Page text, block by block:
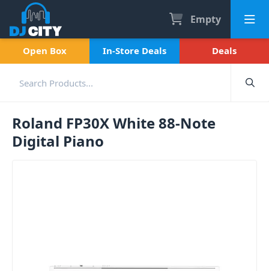
Empty
Open Box In-Store Deals Deals
Roland FP30X White 88-Note
Digital Piano